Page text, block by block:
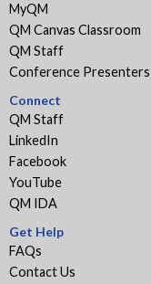
MyQM
QM Canvas Classroom
QM Staff
Conference Presenters
Connect
QM Staff
LinkedIn
Facebook
YouTube
QM IDA
Get Help
FAQs
Contact Us